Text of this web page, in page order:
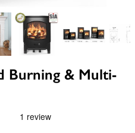
larger imageView larger image
Burning & Multi-